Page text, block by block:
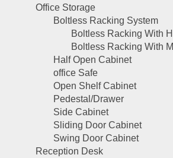
Office Storage
Boltless Racking System
Boltless Racking With
Boltless Racking With
Half Open Cabinet
office Safe
Open Shelf Cabinet
Pedestal/Drawer
Side Cabinet
Sliding Door Cabinet
Swing Door Cabinet
Reception Desk